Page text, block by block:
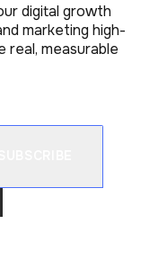
digital growth
marketing high-
measurable